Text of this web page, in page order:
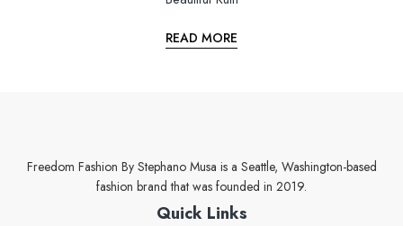
READ MORE
Freedom Fashion By Stephano Musa is a Seattle, Washington-based
fashion brand that was founded in 2019.
Quick Links